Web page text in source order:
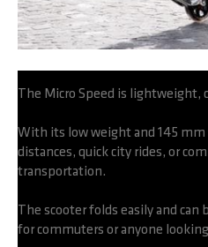
The Micro Speed is lightweight,
With its low weight and 145
distances, quick city rides, or
transportation.
The scooter folds easily and
for commuters or anyone